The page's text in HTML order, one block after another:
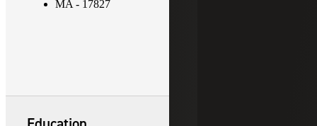
MA - 17827